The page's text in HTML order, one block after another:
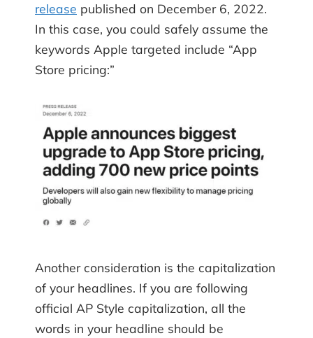
release published on December 6, 2022.
In this case, you could safely assume the
keywords Apple targeted include “App
Store pricing:”
Another consideration is the capitalization
of your headlines. If you are following
official AP Style capitalization, all the
words in your headline should be